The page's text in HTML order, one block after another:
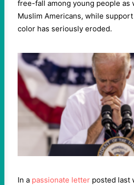
free-fall among young people as
Muslim Americans, while
color has seriously eroded.
In a passionate letter posted last